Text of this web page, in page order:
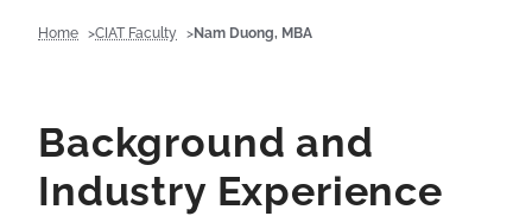
Home CIAT Faculty Nam Duong, MBA
Background and
Industry Experience